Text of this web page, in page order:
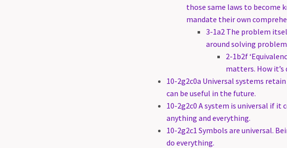
those same laws to become
mandate their own
3-1a2 The problem
around solving
2-1b2f
matters. How
10-2g2c0a Universal systems
can be useful in the future.
10-2g2c0 A system is universal if
anything and everything.
10-2g2c1 Symbols are universal.
do everything.